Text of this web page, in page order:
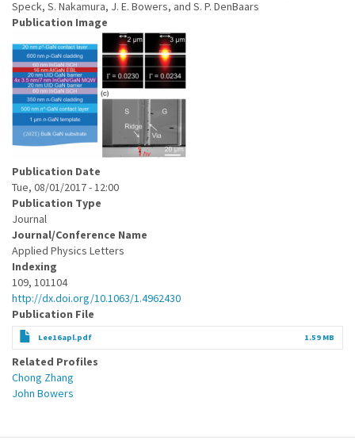
Speck, S. Nakamura, J. E. Bowers, and S. P. DenBaars
Publication Image
Publication Date
Tue, 08/01/2017 - 12:00
Publication Type
Journal
Journal/Conference Name
Applied Physics Letters
Indexing
109, 101104
http://dx.doi.org/10.1063/1.4962430
Publication File
Lee16apl.pdf 1.59 MB
Related Profiles
Chong Zhang
John Bowers